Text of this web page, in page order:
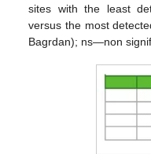
sites with the least
versus the most
Bagrdan); ns—non